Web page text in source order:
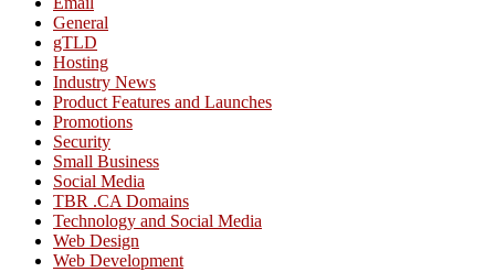
General
gTLD
Hosting
Industry News
Product Features and Launches
Promotions
Security
Small Business
Social Media
TBR .CA Domains
Technology and Social Media
Web Design
Web Development